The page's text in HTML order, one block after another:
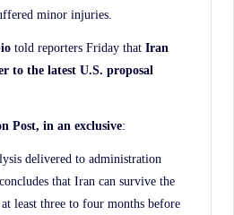
minor injuries.
told reporters Friday that Iran
to the latest U.S. proposal
Post, in an exclusive:
delivered to administration
that Iran can survive the
least three to four months before